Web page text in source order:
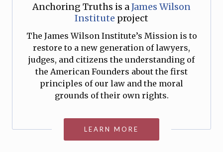
Anchoring Truths is aJames Wilson
Institute project
The James Wilson Institute’s Mission is to
restore to a new generation of lawyers,
judges, and citizens the understanding of
the American Founders about the first
principles of our law and the moral
grounds of their own rights.
LEARN MORE